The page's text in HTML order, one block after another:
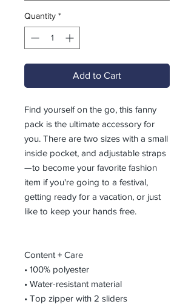
Quantity *
Add to Cart
Find yourself on the go, this fanny
pack is the ultimate accessory for
you. There are two sizes with a small
inside pocket, and adjustable straps
—to become your favorite fashion
item if you're going to a festival,
getting ready for a vacation, or just
like to keep your hands free.
Content + Care
• 100% polyester
• Water-resistant material
• Top zipper with 2 sliders